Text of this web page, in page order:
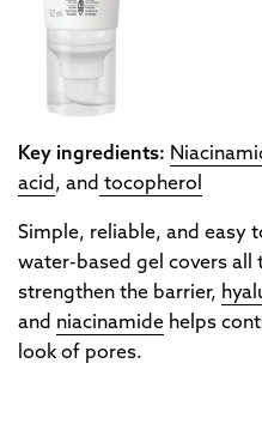
Key ingredients:
acid , and tocopherol
Simple, reliable, and easy
water-based gel covers all
strengthen the barrier,
and niacinamide helps
look of pores.